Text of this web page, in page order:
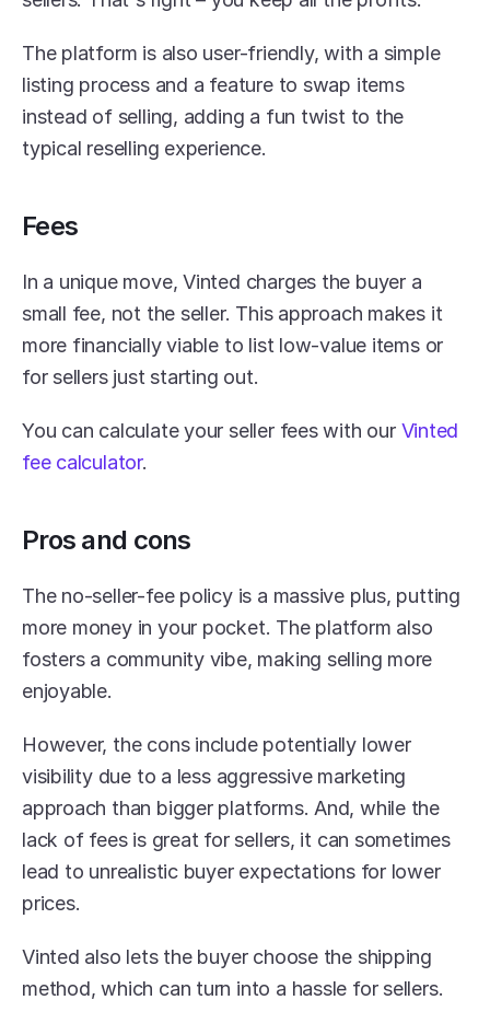
The platform is also user-friendly, with a simple
listing process and a feature to swap items
instead of selling, adding a fun twist to the
typical reselling experience.
Fees
In a unique move, Vinted charges the buyer a
small fee, not the seller. This approach makes it
more financially viable to list low-value items or
for sellers just starting out.
You can calculate your seller fees with our Vinted
fee calculator.
Pros and cons
The no-seller-fee policy is a massive plus, putting
more money in your pocket. The platform also
fosters a community vibe, making selling more
enjoyable.
However, the cons include potentially lower
visibility due to a less aggressive marketing
approach than bigger platforms. And, while the
lack of fees is great for sellers, it can sometimes
lead to unrealistic buyer expectations for lower
prices.
Vinted also lets the buyer choose the shipping
method, which can turn into a hassle for sellers.